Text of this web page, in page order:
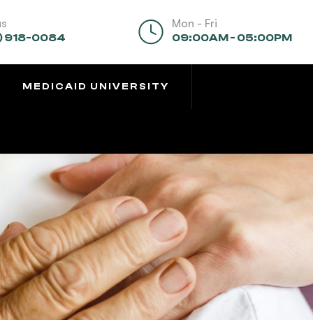
918-0084
Mon - Fri
09:00AM - 05:00PM
MEDICAID UNIVERSITY